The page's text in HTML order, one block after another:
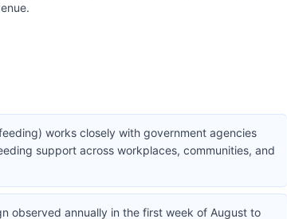
works closely with government agencies
support across workplaces, communities, and
observed annually in the first week of August to